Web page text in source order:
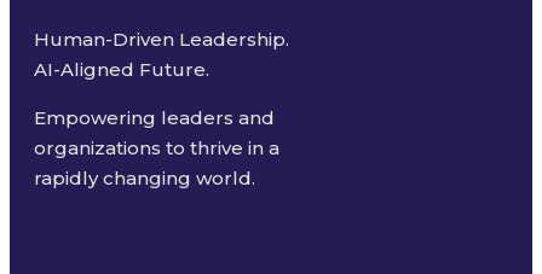
Human-Driven Leadership.
AI-Aligned Future.
Empowering leaders and
organizations to thrive in a
rapidly changing world.